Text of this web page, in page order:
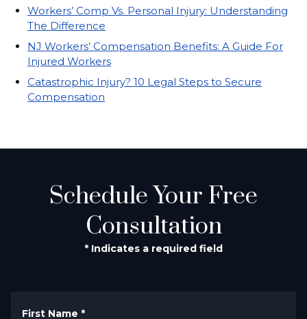
Workers’ Comp Vs. Personal Injury: Understanding
The Difference
NJ Workers’ Compensation Benefits: A Guide For
Injured Workers
Catastrophic Injury? 10 Legal Steps to Secure
Compensation
Schedule Your Free
Consultation
* Indicates a required field
First Name *